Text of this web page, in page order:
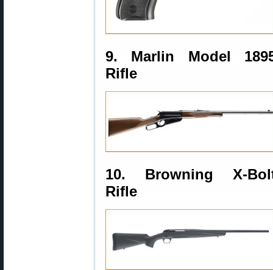
9. Marlin Model
Rifle
10. Browning X-
Rifle